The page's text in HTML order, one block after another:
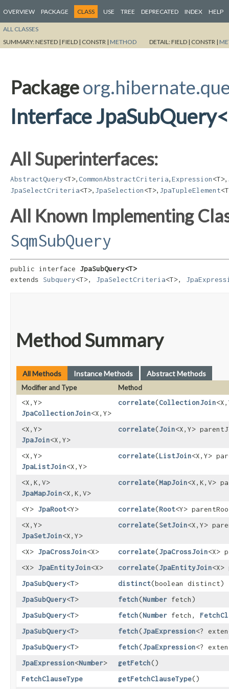
OVERVIEW PACKAGE CLASS USE TREE DEPRECATED INDEX HELP
ALL CLASSES
SUMMARY:NESTED | FIELD | CONSTR | METHOD DETAIL:FIELD | CONSTR |
Package
Interface
All Superinterfaces:
AbstractQuery<T> CommonAbstractCriteria Expression<T>
JpaSelectCriteria<T> JpaSelection<T> JpaTupleElement
All Known Implementing
SqmSubQuery
public interface JpaSubQuery<T>
extends Subquery<T>, JpaSelectCriteria<T>,
Method Summary
All Methods Instance Methods Abstract Methods
Modifier and Type
Method
<X,​Y>
JpaCollectionJoin<X,​Y>
correlate​(CollectionJoin
<X,​Y>
JpaJoin<X,​Y>
correlate​(Join<X,​Y>
<X,​Y>
JpaListJoin<X,​Y>
correlate​(ListJoin<X,​Y>
<X,​K,​V>
JpaMapJoin<X,​K,​V>
correlate​(MapJoin<X,​K,​V>
<Y> JpaRoot<Y> correlate​(Root<Y>
<X,​Y>
JpaSetJoin<X,​Y>
correlate​(SetJoin<X,​Y>
<X> JpaCrossJoin<X> correlate​(JpaCrossJoin<X>
<X> JpaEntityJoin<X> correlate​(JpaEntityJoin
JpaSubQuery<T> distinct​(boolean distinct)
JpaSubQuery<T> fetch​(Number fetch)
JpaSubQuery<T> fetch​(Number fetch,
JpaSubQuery<T> fetch​(JpaExpression<?
JpaSubQuery<T> fetch​(JpaExpression<?
JpaExpression<Number> getFetch()
FetchClauseType
getFetchClauseType()